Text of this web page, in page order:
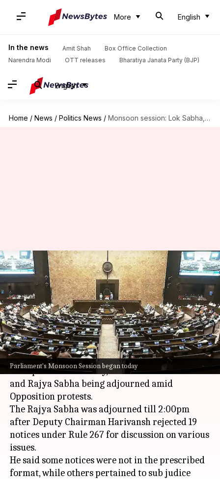
More English
In the news Amit Shah
Box Office Collection
Narendra Modi
OTT releases Bharatiya Janata Party (BJP)
English
Home / News / Politics News / Monsoon session: Lok Sabha, Rajya Sabha adjourned amid uproar
Parliament's Monsoon Session began today
Monsoon session: Lok Sabha,
Rajya Sabha adjourned amid
uproar
By Snehil Singh Aug 18, 2025 11:41 am
What's the story
The Monsoon Session of Parliament faced major
disruptions on Monday, with both theLok Sabha
and Rajya Sabha being adjourned amid
Opposition protests.
The Rajya Sabha was adjourned till 2:00pm
after Deputy Chairman Harivansh rejected 19
notices under Rule 267 for discussion on various
issues.
He said some notices were not in the prescribed
format, while others pertained to sub judice